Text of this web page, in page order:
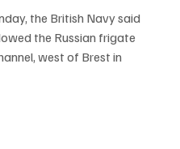
the British Navy said
the Russian frigate
west of Brest in